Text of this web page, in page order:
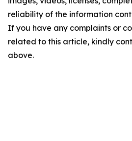
reliability of the information
If you have any complaints or
related to this article, kindly
above.